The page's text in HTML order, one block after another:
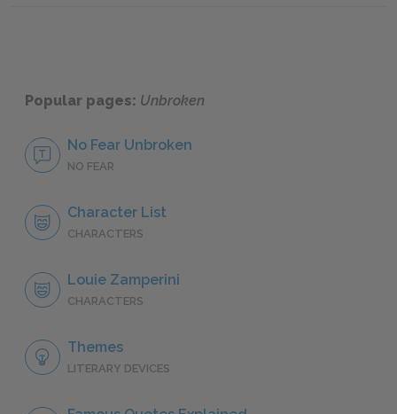
Popular pages: Unbroken
No Fear Unbroken
NO FEAR
Character List
CHARACTERS
Louie Zamperini
CHARACTERS
Themes
LITERARY DEVICES